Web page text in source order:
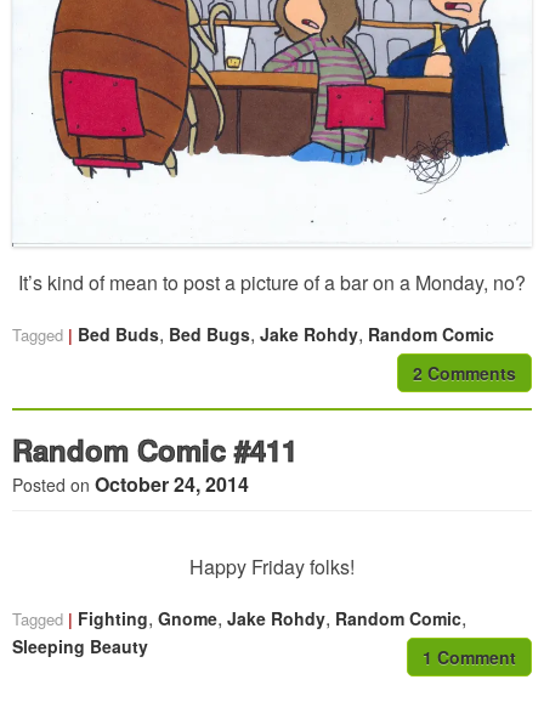
It’s kind of mean to post a picture of a bar on a Monday, no?
Tagged Bed Buds, Bed Bugs, Jake Rohdy, Random Comic
2 Comments
Random Comic #411
Posted on October 24, 2014
Happy Friday folks!
Tagged Fighting, Gnome, Jake Rohdy, Random Comic,
Sleeping Beauty 1 Comment